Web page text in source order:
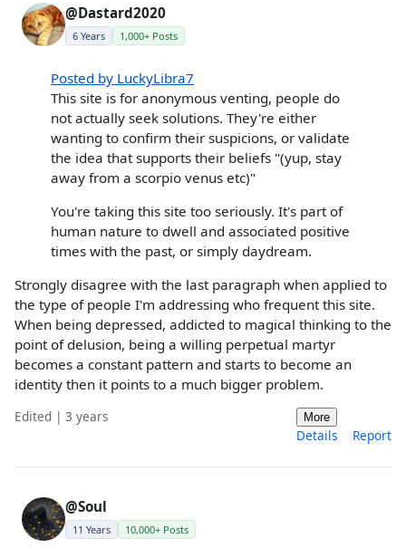
@Dastard2020
6 Years 1,000+ Posts
Posted by LuckyLibra7
This site is for anonymous venting, people do
not actually seek solutions. They're either
wanting to confirm their suspicions, or validate
the idea that supports their beliefs "(yup, stay
away from a scorpio venus etc)"
You're taking this site too seriously. It's part of
human nature to dwell and associated positive
times with the past, or simply daydream.
Strongly disagree with the last paragraph when applied to
the type of people I'm addressing who frequent this site.
When being depressed, addicted to magical thinking to the
point of delusion, being a willing perpetual martyr
becomes a constant pattern and starts to become an
identity then it points to a much bigger problem.
Edited | 3 years More
Details Report
@Soul
11 Years 10,000+ Posts